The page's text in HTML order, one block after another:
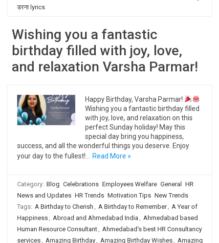
डरना lyrics
Wishing you a fantastic
birthday filled with joy, love,
and relaxation Varsha Parmar!
Happy Birthday, Varsha Parmar!
Wishing you a fantastic birthday filled
with joy, love, and relaxation on this
perfect Sunday holiday! May this
special day bring you happiness,
success, and all the wonderful things you deserve. Enjoy
your day to the fullest!…
Read More »
Category: Blog Celebrations Employees Welfare General
HR
News and Updates HR Trends Motivation Tips New Trends
Tags: A Birthday to Cherish , A Birthday to Remember, A Year of
Happiness, Abroad and Ahmedabad India , Ahmedabad based
Human Resource Consultant, Ahmedabad's best HR Consultancy
services, Amazing Birthday, Amazing Birthday Wishes, Amazing